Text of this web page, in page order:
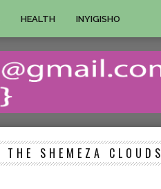
HEALTH INYIGISHO
THE SHEMEZA CLOUDS